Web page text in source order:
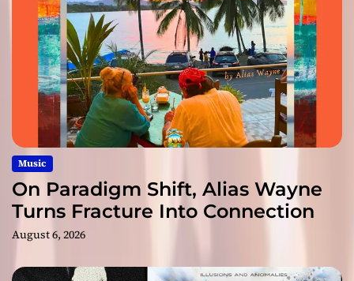
Music
On Paradigm Shift, Alias Wayne
Turns Fracture Into Connection
August 6, 2026